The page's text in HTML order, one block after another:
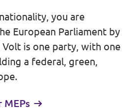
you are
European Parliament by
is one party, with one
a federal, green,
MEPs